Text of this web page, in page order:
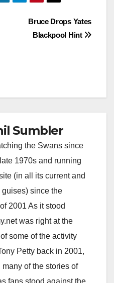
Bruce Drops Yates
Blackpool Hint
Sumbler
the Swans since
1970s and running
(in all its current and
guises) since the
2001 As it stood
was right at the
some of the activity
Petty back in 2001,
many of the stories of
fans stood against the